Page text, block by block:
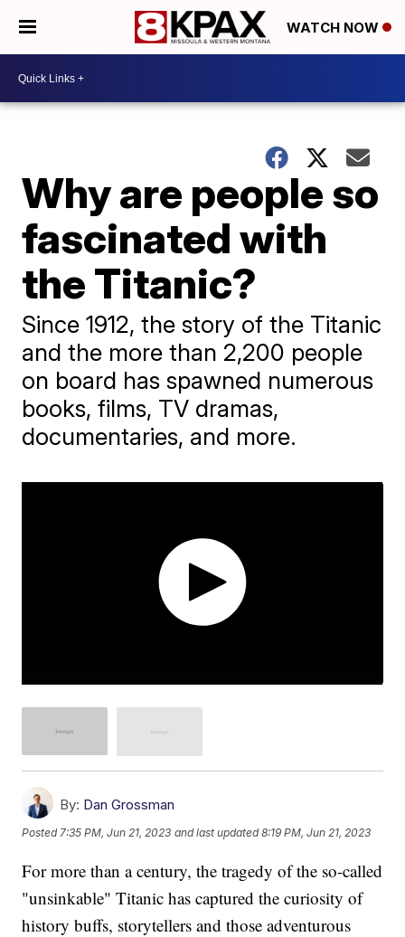
WATCH NOW
Why are people so
fascinated with
the Titanic?
Since 1912, the story of the Titanic
and the more than 2,200 people
on board has spawned numerous
books, films, TV dramas,
documentaries, and more.
By: Dan Grossman
Posted7:35 PM, Jun 21, 2023 and last updated 8:19 PM, Jun 21, 2023
For more than a century, the tragedy of the so-called
"unsinkable" Titanic has captured the curiosity of
history buffs, storytellers and those adventurous